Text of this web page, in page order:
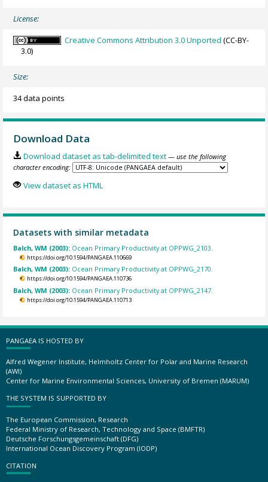
License:
Creative Commons Attribution 3.0 Unported (CC-BY-
3.0)
Size:
34 data points
Download Data
Download dataset as tab-delimited text — use the following
character encoding:
View dataset as HTML
Datasets with similar metadata
Balch, WM (2003): Ocean Primary Productivity at OPPWG_2103.
https://doi.org/10.1594/PANGAEA.110669
Balch, WM (2003): Ocean Primary Productivity at OPPWG_2170.
https://doi.org/10.1594/PANGAEA.110736
Balch, WM (2003): Ocean Primary Productivity at OPPWG_2147.
https://doi.org/10.1594/PANGAEA.110713
PANGAEA IS HOSTED BY
Alfred Wegener Institute, Helmholtz Center for Polar and Marine Research
(AWI)
Center for Marine Environmental Sciences, University of Bremen (MARUM)
THE SYSTEM IS SUPPORTED BY
The European Commission, Research
Federal Ministry of Research, Technology and Space (BMFTR)
Deutsche Forschungsgemeinschaft (DFG)
International Ocean Discovery Program (IODP)
CITATION